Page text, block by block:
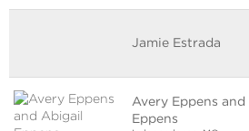
Jamie Estrada
Avery Eppens
Eppens